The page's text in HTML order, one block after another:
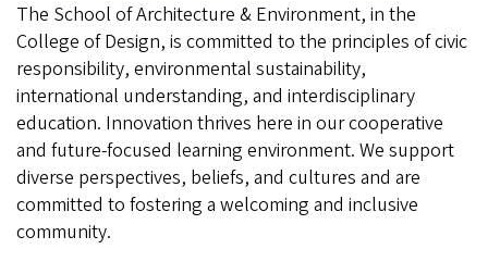
The School of Architecture & Environment, in the
College of Design, is committed to the principles of civic
responsibility, environmental sustainability,
international understanding, and interdisciplinary
education. Innovation thrives here in our cooperative
and future-focused learning environment. We support
diverse perspectives, beliefs, and cultures and are
committed to fostering a welcoming and inclusive
community.